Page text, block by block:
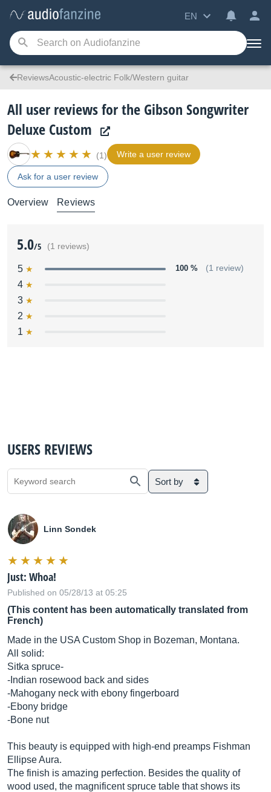
EN
ReviewsAcoustic-electric Folk/Western guitar
All user reviews for the Gibson Songwriter
Deluxe Custom
(1) Write a user review
Ask for a user review
Overview Reviews
5.0/5 (1 reviews)
5 100 % (1 review)
4
3
2
1
USERS REVIEWS
Sort by
Linn Sondek
Just: Whoa!
Published on 05/28/13 at 05:25
(This content has been automatically translated from
French)
Made in the USA Custom Shop in Bozeman, Montana.
All solid:
Sitka spruce-
-Indian rosewood back and sides
-Mahogany neck with ebony fingerboard
-Ebony bridge
-Bone nut
This beauty is equipped with high-end preamps Fishman
Ellipse Aura.
The finish is amazing perfection. Besides the quality of
wood used, the magnificent spruce table that shows its